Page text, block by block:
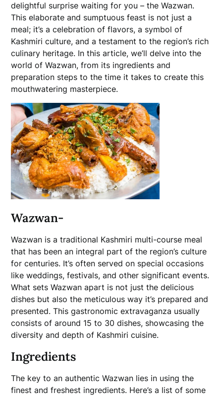
delightful surprise waiting for you – the Wazwan.
This elaborate and sumptuous feast is not just a
meal; it’s a celebration of flavors, a symbol of
Kashmiri culture, and a testament to the region’s rich
culinary heritage. In this article, we’ll delve into the
world of Wazwan, from its ingredients and
preparation steps to the time it takes to create this
mouthwatering masterpiece.
Wazwan-
Wazwan is a traditional Kashmiri multi-course meal
that has been an integral part of the region’s culture
for centuries. It’s often served on special occasions
like weddings, festivals, and other significant events.
What sets Wazwan apart is not just the delicious
dishes but also the meticulous way it’s prepared and
presented. This gastronomic extravaganza usually
consists of around 15 to 30 dishes, showcasing the
diversity and depth of Kashmiri cuisine.
Ingredients
The key to an authentic Wazwan lies in using the
finest and freshest ingredients. Here’s a list of some